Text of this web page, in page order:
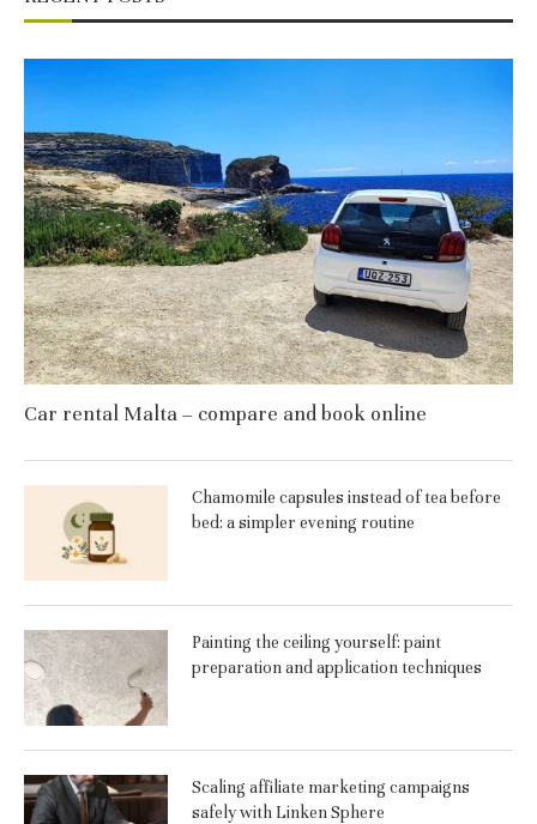
Car rental Malta – compare and book online
Chamomile capsules instead of tea before
bed: a simpler evening routine
Painting the ceiling yourself: paint
preparation and application techniques
Scaling affiliate marketing campaigns
safely with Linken Sphere